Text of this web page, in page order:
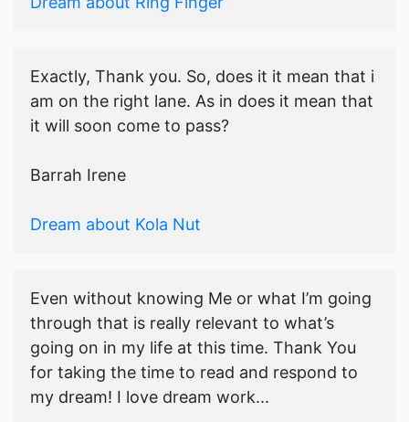
Exactly, Thank you. So, does it it mean that i
am on the right lane. As in does it mean that
it will soon come to pass?
Barrah Irene
Dream about Kola Nut
Even without knowing Me or what I’m going
through that is really relevant to what’s
going on in my life at this time. Thank You
for taking the time to read and respond to
my dream! I love dream work...